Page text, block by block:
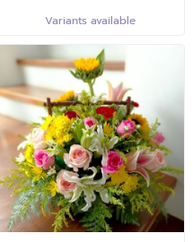
Variants available